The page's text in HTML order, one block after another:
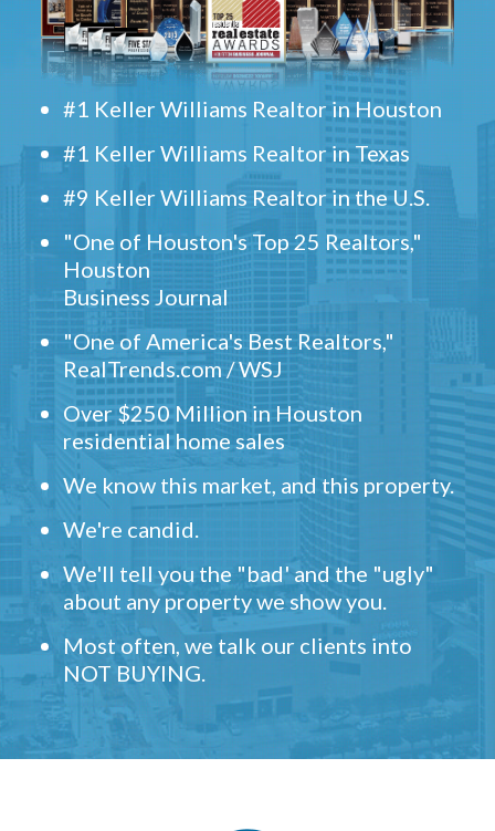
#1 Keller Williams Realtor in Houston
#1 Keller Williams Realtor in Texas
#9 Keller Williams Realtor in the U.S.
"One of Houston's Top 25 Realtors,"
Houston
Business Journal
"One of America's Best Realtors,"
RealTrends.com / WSJ
Over $250 Million in Houston
residential home sales
We know this market, and this property.
We're candid.
We'll tell you the "bad' and the "ugly"
about any property we show you.
Most often, we talk our clients into
NOT BUYING.